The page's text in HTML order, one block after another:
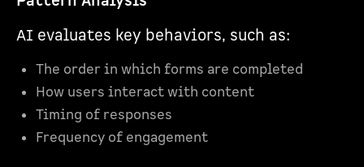
AI evaluates key behaviors, such as:
The order in which forms are completed
How users interact with content
Timing of responses
Frequency of engagement